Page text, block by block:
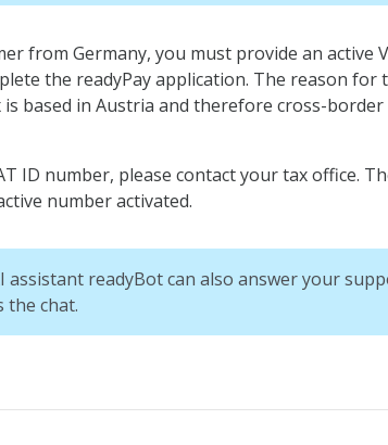
from Germany, you must provide an active
the readyPay application. The reason for
based in Austria and therefore cross-
ID number, please contact your tax office.
number activated.
assistant readyBot can also answer your
the chat.